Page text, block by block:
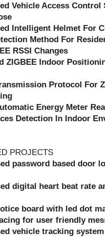
Vehicle Access
Intelligent Helmet For
Method For
RSSI Changes
ZIGBEE Indoor
Protocol For
Energy Meter
Detection In Indoor
PROJECTS
password based door
digital heart beat rate
board with led dot
for user friendly
vehicle tracking system